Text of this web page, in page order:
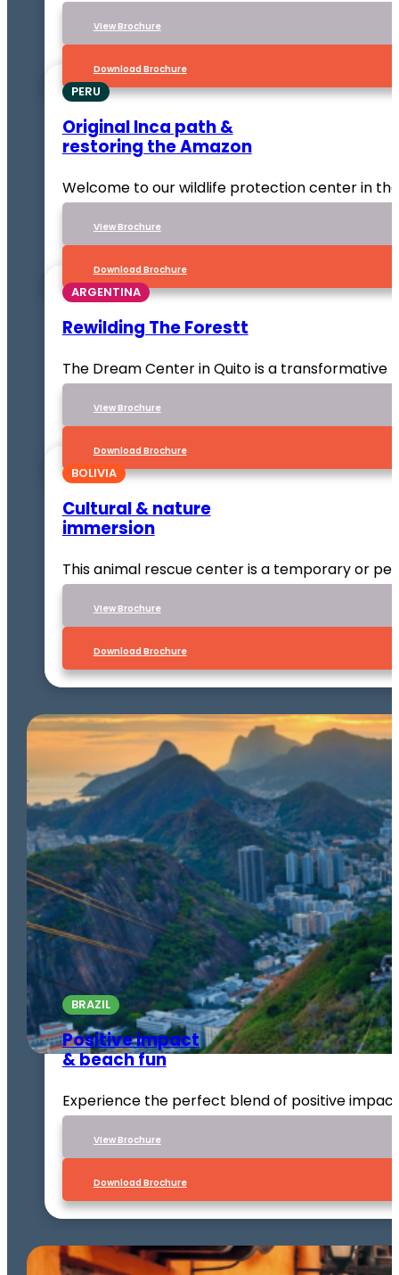
VIew Brochure
Download Brochure
PERU
Original Inca path &
restoring the Amazon
Welcome to our wildlife protection center in
VIew Brochure
Download Brochure
ARGENTINA
Rewilding The Forestt
The Dream Center in Quito is a
VIew Brochure
Download Brochure
BOLIVIA
Cultural & nature
immersion
This animal rescue center is a temporary or
VIew Brochure
Download Brochure
BRAZIL
Positive impact
& beach fun
Experience the perfect blend of positive
VIew Brochure
Download Brochure